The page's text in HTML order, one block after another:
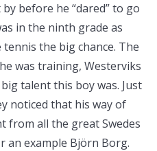
before he “dared” to go
in the ninth grade as
the big chance. The
was training, Westerviks
talent this boy was. Just
noticed that his way of
from all the great Swedes
an example Björn Borg.